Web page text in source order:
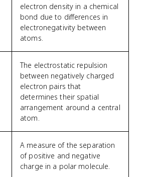
electron density in a chemical
bond due to differences in
electronegativity between
atoms.
The electrostatic repulsion
between negatively charged
electron pairs that
determines their spatial
arrangement around a central
atom.
A measure of the separation
of positive and negative
charge in a polar molecule.